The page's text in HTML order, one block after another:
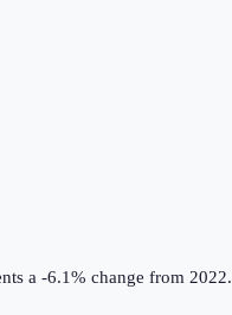
a -6.1% change from 2022.